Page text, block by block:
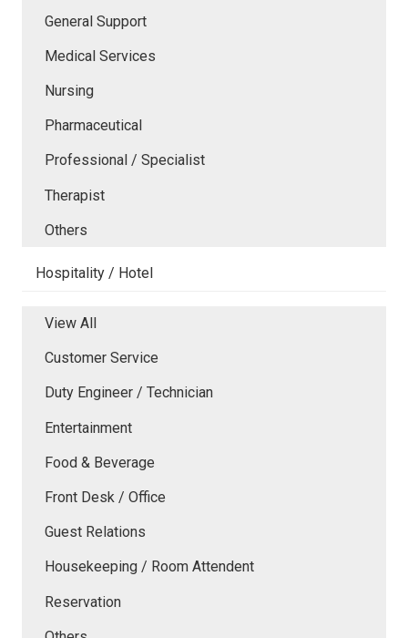
General Support
Medical Services
Nursing
Pharmaceutical
Professional / Specialist
Therapist
Others
Hospitality / Hotel
View All
Customer Service
Duty Engineer / Technician
Entertainment
Food & Beverage
Front Desk / Office
Guest Relations
Housekeeping / Room Attendent
Reservation